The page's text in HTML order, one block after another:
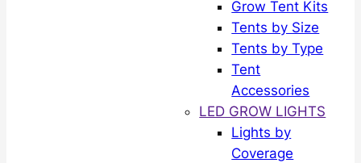
Grow Tent Kits
Tents by Size
Tents by Type
Tent
Accessories
LED GROW LIGHTS
Lights by
Coverage